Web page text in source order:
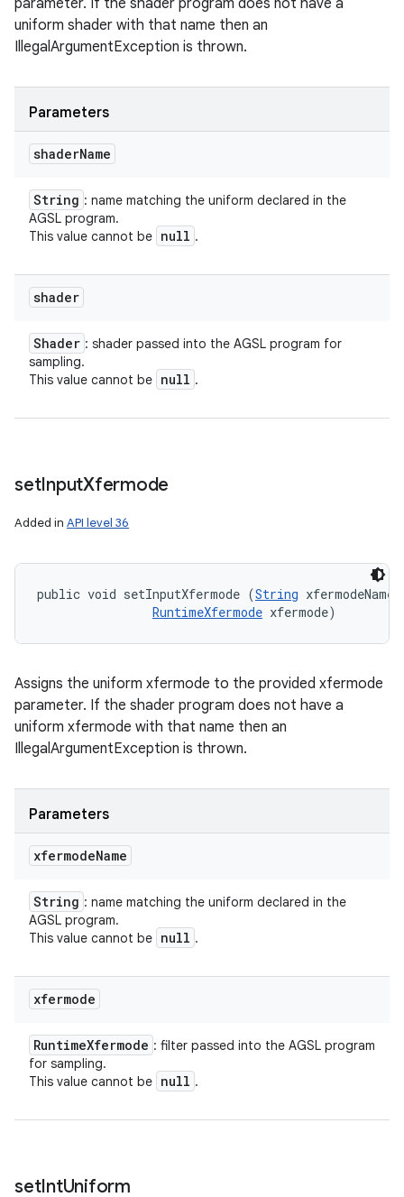
parameter. If the shader program does not have a
uniform shader with that name then an
IllegalArgumentException is thrown.
Parameters
shaderName
String : name matching the uniform declared in the
AGSL program.
This value cannot be null .
shader
Shader : shader passed into the AGSL program for
sampling.
This value cannot be null .
setInputXfermode
Added in API level 36
public void setInputXfermode (String
RuntimeXfermode xfermode)
Assigns the uniform xfermode to the provided xfermode
parameter. If the shader program does not have a
uniform xfermode with that name then an
IllegalArgumentException is thrown.
Parameters
xfermodeName
String : name matching the uniform declared in the
AGSL program.
This value cannot be null .
xfermode
RuntimeXfermode : filter passed into the AGSL program
for sampling.
This value cannot be null .
setIntUniform